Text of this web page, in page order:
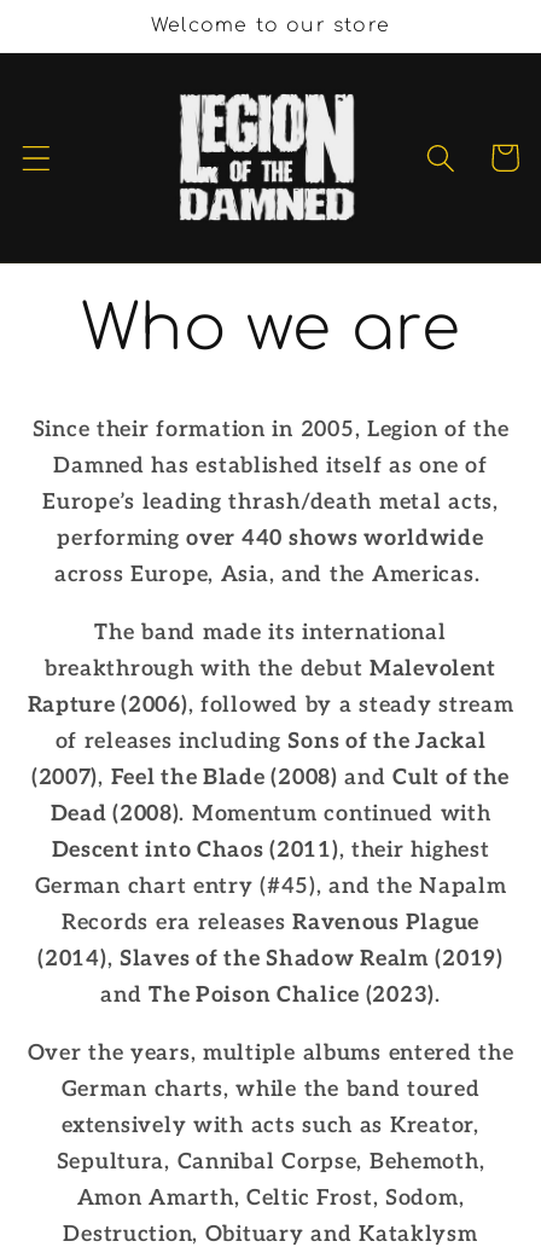
au
Welcome to our store
Panier
Who we are
Since their formation in 2005, Legion of the
Damned has established itself as one of
Europe’s leading thrash/death metal acts,
performingover 440 shows worldwide
across Europe, Asia, and the Americas.
The band made its international
breakthrough with the debut Malevolent
Rapture (2006), followed by a steady stream
of releases includingSons of the Jackal
(2007), Feel the Blade (2008) andCult of the
Dead (2008). Momentum continued with
Descent into Chaos (2011), their highest
German chart entry (#45), and the Napalm
Records era releasesRavenous Plague
(2014), Slaves of the Shadow Realm (2019)
andThe Poison Chalice (2023).
Over the years, multiple albums entered the
German charts, while the band toured
extensively with acts such as Kreator,
Sepultura, Cannibal Corpse, Behemoth,
Amon Amarth, Celtic Frost, Sodom,
Destruction, Obituary and Kataklysm